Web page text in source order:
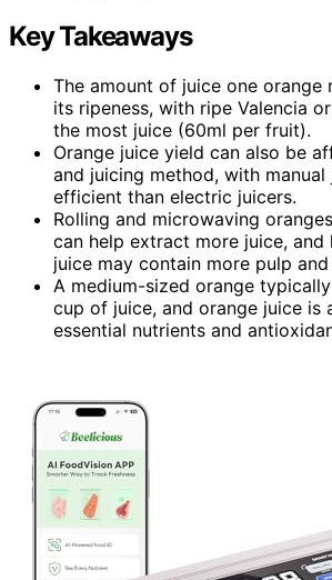
Key Takeaways
The amount of juice one orange
its ripeness, with ripe Valencia
the most juice (60ml per fruit).
Orange juice yield can also be
and juicing method, with
efficient than electric juicers.
Rolling and microwaving
can help extract more juice, and
juice may contain more pulp
A medium-sized orange
cup of juice, and orange juice is
essential nutrients and